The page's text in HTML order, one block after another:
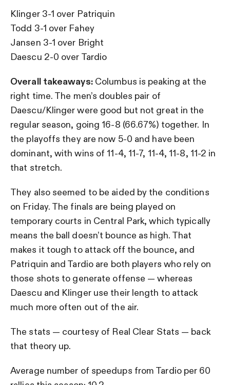
Klinger 3-1 over Patriquin
Todd 3-1 over Fahey
Jansen 3-1 over Bright
Daescu 2-0 over Tardio
Overall takeaways:Columbus is peaking at the
right time. The men’s doubles pair of
Daescu/Klinger were good but not great in the
regular season, going 16-8 (66.67%) together. In
the playoffs they are now 5-0 and have been
dominant, with wins of 11-4, 11-7, 11-4, 11-8, 11-2 in
that stretch.
They also seemed to be aided by the conditions
on Friday. The finals are being played on
temporary courts in Central Park, which typically
means the ball doesn’t bounce as high. That
makes it tough to attack off the bounce, and
Patriquin and Tardio are both players who rely on
those shots to generate offense — whereas
Daescu and Klinger use their length to attack
much more often out of the air.
The stats — courtesy of Real Clear Stats — back
that theory up.
Average number of speedups from Tardio per 60